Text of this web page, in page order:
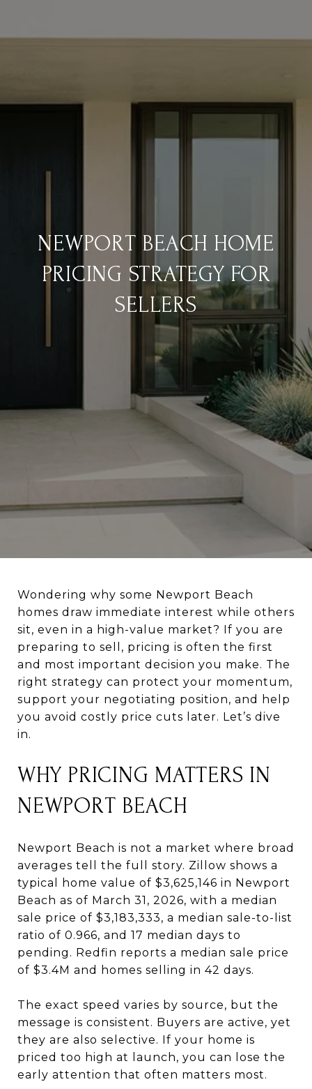
NEWPORT BEACH HOME
PRICING STRATEGY FOR
SELLERS
Wondering why some Newport Beach
homes draw immediate interest while others
sit, even in a high-value market? If you are
preparing to sell, pricing is often the first
and most important decision you make. The
right strategy can protect your momentum,
support your negotiating position, and help
you avoid costly price cuts later. Let’s dive
in.
WHY PRICING MATTERS IN
NEWPORT BEACH
Newport Beach is not a market where broad
averages tell the full story. Zillow shows a
typical home value of $3,625,146 in Newport
Beach as of March 31, 2026, with a median
sale price of $3,183,333, a median sale-to-list
ratio of 0.966, and 17 median days to
pending. Redfin reports a median sale price
of $3.4M and homes selling in 42 days.
The exact speed varies by source, but the
message is consistent. Buyers are active, yet
they are also selective. If your home is
priced too high at launch, you can lose the
early attention that often matters most.